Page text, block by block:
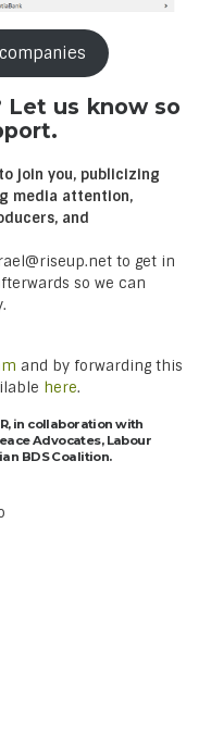
Let us know so
join you, publicizing
media attention,
and
to get in
so we can
and by forwarding this
here.
in collaboration with
Advocates, Labour
BDS Coalition.